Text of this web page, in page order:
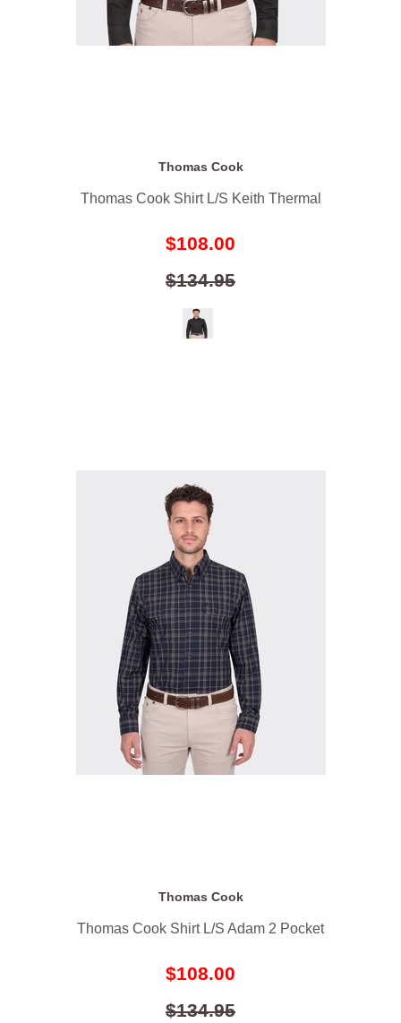
Thomas Cook
Thomas Cook Shirt L/S Keith Thermal
$108.00
$134.95
Thomas Cook
Thomas Cook Shirt L/S Adam 2 Pocket
$108.00
$134.95